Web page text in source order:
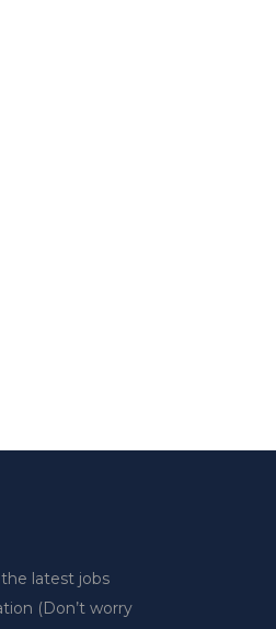
latest jobs
(Don’t worry